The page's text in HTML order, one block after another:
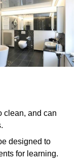
clean, and can
designed to
for learning.